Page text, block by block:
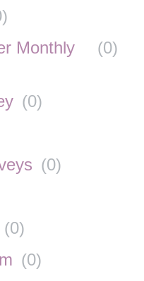
)
Monthly
(0)
(0)
(0)
(0)
(0)